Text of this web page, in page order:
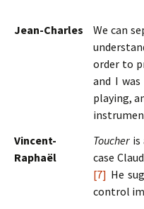
Jean-Charles We can
order to
and I
playing,
Vincent-
Raphaël
Toucheris
case
[7] He
control